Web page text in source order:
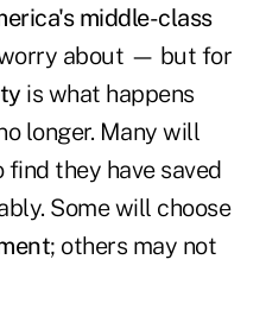
middle-class
about — but for
is what happens
longer. Many will
they have saved
Some will choose
; others may not